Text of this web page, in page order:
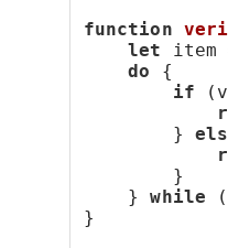
function
let item
do {
if
}
}
} while
}